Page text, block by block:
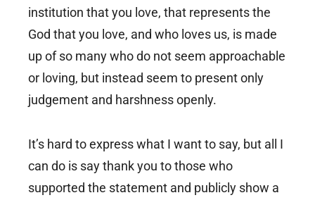
institution that you love, that represents the
God that you love, and who loves us, is made
up of so many who do not seem approachable
or loving, but instead seem to present only
judgement and harshness openly.
It’s hard to express what I want to say, but all I
can do is say thank you to those who
supported the statement and publicly show a